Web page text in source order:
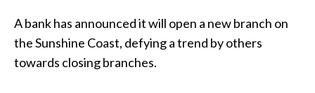
A bank has announced it will open a new branch on
the Sunshine Coast, defying a trend by others
towards closing branches.